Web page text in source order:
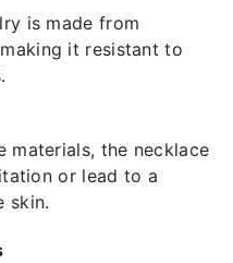
is made from
it resistant to
materials, the necklace
or lead to a
skin.